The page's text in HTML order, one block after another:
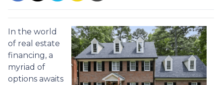
In the world
of real estate
financing, a
myriad of
options awaits